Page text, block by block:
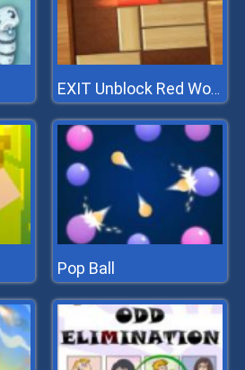
EXIT Unblock Red Wood Block
Pop Ball